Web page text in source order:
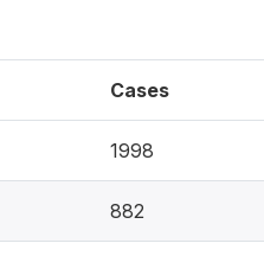
Cases
1998
882